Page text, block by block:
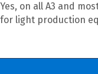
Yes, on all A3 and
for light production